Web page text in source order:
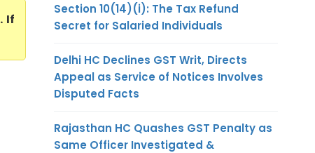
. If
Section 10(14)(i): The Tax Refund
Secret for Salaried Individuals
Delhi HC Declines GST Writ, Directs
Appeal as Service of Notices Involves
Disputed Facts
Rajasthan HC Quashes GST Penalty as
Same Officer Investigated &